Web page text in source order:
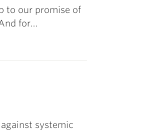
to our promise of
for…
systemic